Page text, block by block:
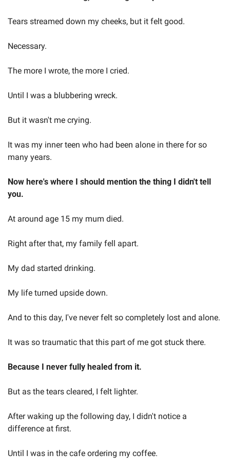
Tears streamed down my cheeks, but it felt good.
Necessary.
The more I wrote, the more I cried.
Until I was a blubbering wreck.
But it wasn't me crying.
It was my inner teen who had been alone in there for so
many years.
Now here's where I should mention the thing I didn't tell
you.
At around age 15 my mum died.
Right after that, my family fell apart.
My dad started drinking.
My life turned upside down.
It was so traumatic that this part of me got stuck there.
Because I never fully healed from it.
But as the tears cleared, I felt lighter.
After waking up the following day, I didn't notice a
difference at first.
Until I was in the cafe ordering my coffee.